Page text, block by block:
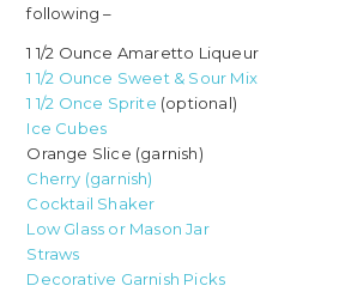
following –
1 1/2 Ounce Amaretto Liqueur
1 1/2 Ounce Sweet & Sour Mix
1 1/2 Once Sprite (optional)
Ice Cubes
Orange Slice (garnish)
Cherry (garnish)
Cocktail Shaker
Low Glass or Mason Jar
Straws
Decorative Garnish Picks